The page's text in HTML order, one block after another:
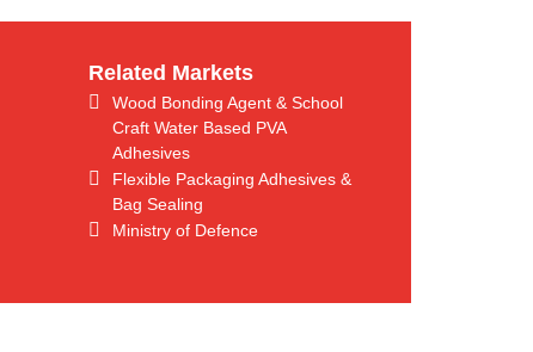
Related Markets
Wood Bonding Agent & School
Craft Water Based PVA
Adhesives
Flexible Packaging Adhesives &
Bag Sealing
Ministry of Defence